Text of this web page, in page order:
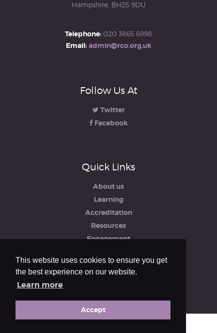
This website uses cookies to ensure you get
the best experience on our website.
Learn more
Accept
Hampshire, BH25 9DU
Telephone: 020 3865 6998
Email: admin@rco.org.uk
Follow Us At
Twitter
Facebook
Quick Links
About us
Learning
Accreditation
Resources
Engagement
Safeguarding, Policies & Reports